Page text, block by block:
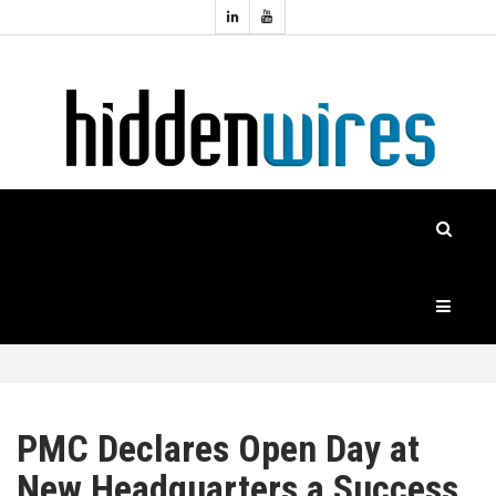
HIDDENWIRES
PMC Declares Open Day at